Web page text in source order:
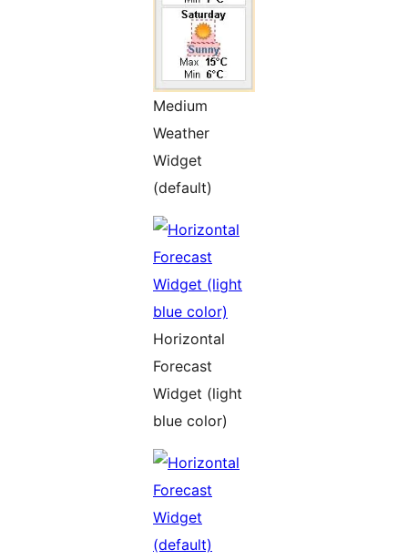
Medium
Weather
Widget
(default)
Horizontal
Forecast
Widget (light
blue color)